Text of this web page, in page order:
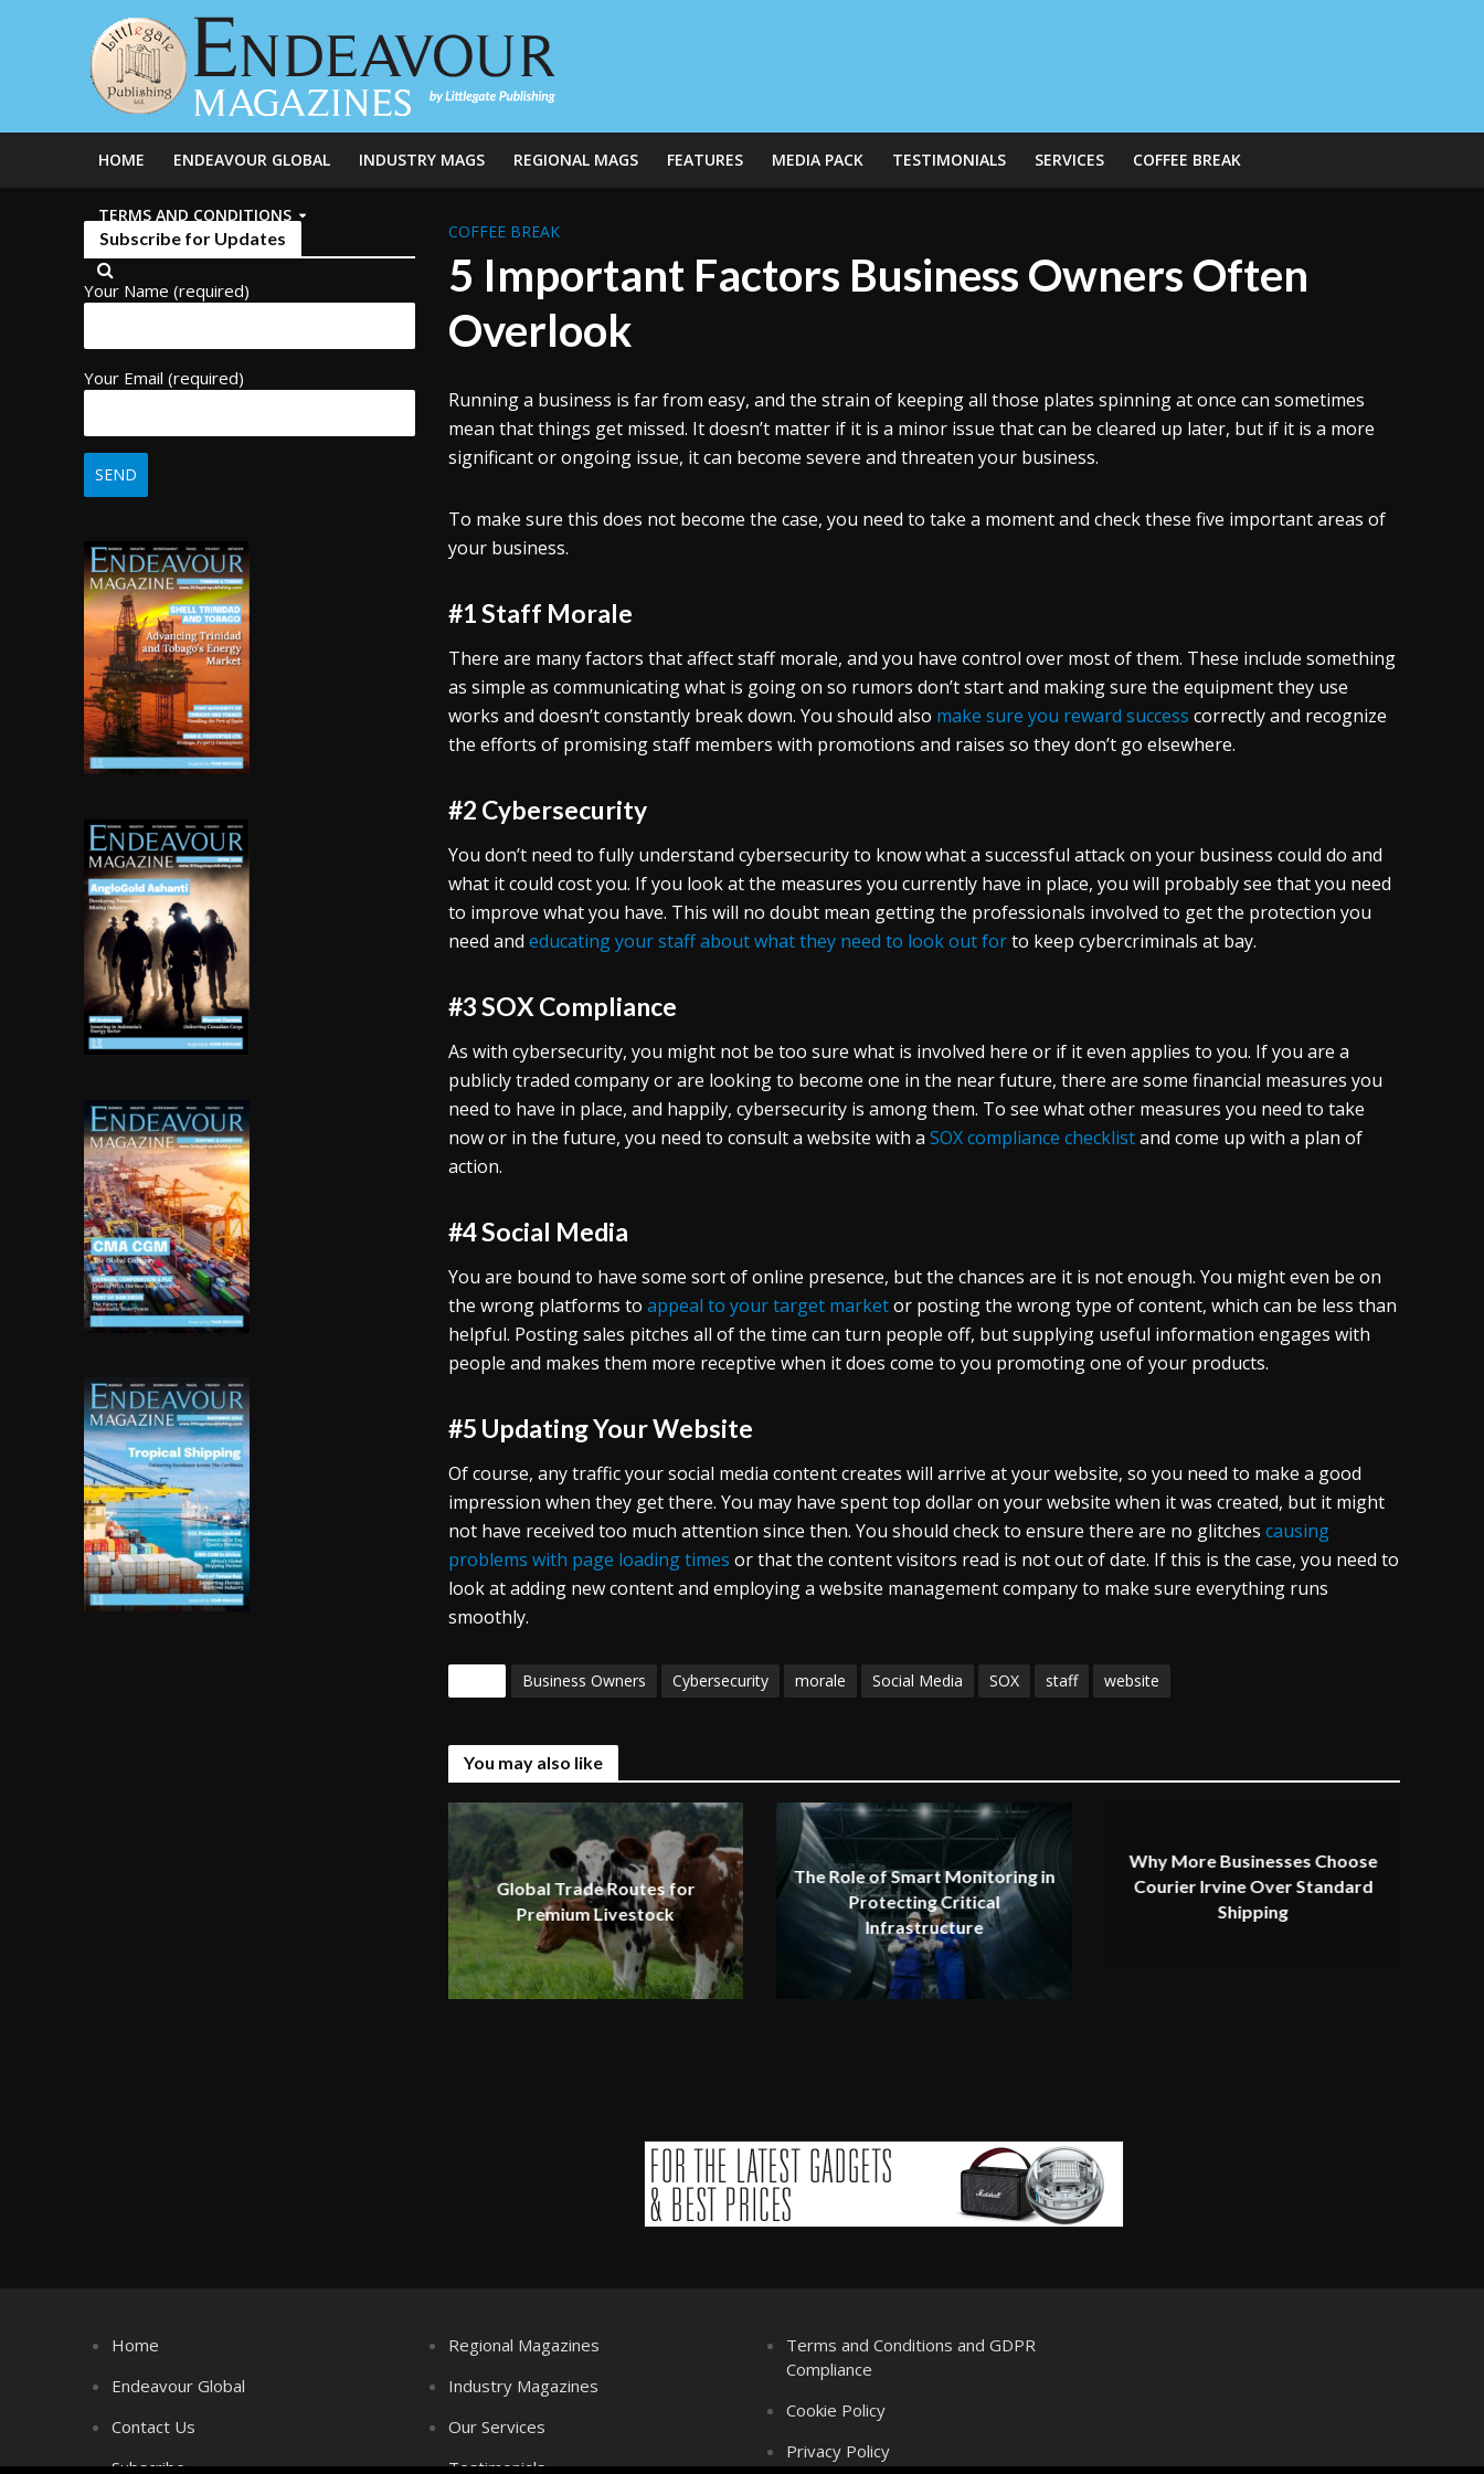
HOME ENDEAVOUR GLOBAL INDUSTRY MAGS REGIONAL MAGS FEATURES MEDIA PACK TESTIMONIALS SERVICES COFFEE BREAK
TERMS AND CONDITIONS
Subscribe for Updates
Your Name (required)
Your Email (required)
COFFEE BREAK
5 Important Factors Business Owners Often
Overlook
Running a business is far from easy, and the strain of keeping all those plates spinning at once can sometimes
mean that things get missed. It doesn’t matter if it is a minor issue that can be cleared up later, but if it is a more
significant or ongoing issue, it can become severe and threaten your business.
To make sure this does not become the case, you need to take a moment and check these five important areas of
your business.
#1 Staff Morale
There are many factors that affect staff morale, and you have control over most of them. These include something
as simple as communicating what is going on so rumors don’t start and making sure the equipment they use
works and doesn’t constantly break down. You should also make sure you reward success correctly and recognize
the efforts of promising staff members with promotions and raises so they don’t go elsewhere.
#2 Cybersecurity
You don’t need to fully understand cybersecurity to know what a successful attack on your business could do and
what it could cost you. If you look at the measures you currently have in place, you will probably see that you need
to improve what you have. This will no doubt mean getting the professionals involved to get the protection you
need and educating your staff about what they need to look out forto keep cybercriminals at bay.
#3 SOX Compliance
As with cybersecurity, you might not be too sure what is involved here or if it even applies to you. If you are a
publicly traded company or are looking to become one in the near future, there are some financial measures you
need to have in place, and happily, cybersecurity is among them. To see what other measures you need to take
now or in the future, you need to consult a website with a SOX compliance checklistand come up with a plan of
action.
#4 Social Media
You are bound to have some sort of online presence, but the chances are it is not enough. You might even be on
the wrong platforms to appeal to your target marketor posting the wrong type of content, which can be less than
helpful. Posting sales pitches all of the time can turn people off, but supplying useful information engages with
people and makes them more receptive when it does come to you promoting one of your products.
#5 Updating Your Website
Of course, any traffic your social media content creates will arrive at your website, so you need to make a good
impression when they get there. You may have spent top dollar on your website when it was created, but it might
not have received too much attention since then. You should check to ensure there are no glitches causing
problems with page loading times or that the content visitors read is not out of date. If this is the case, you need to
look at adding new content and employing a website management company to make sure everything runs
smoothly.
Business Owners Cybersecurity morale Social Media SOX staff website
You may also like
Global Trade Routes for
Premium Livestock
The Role of Smart Monitoring in
Protecting Critical
Infrastructure
Why More Businesses Choose
Courier Irvine Over Standard
Shipping
Home
Endeavour Global
Contact Us
Subscribe
Regional Magazines
Industry Magazines
Our Services
Testimonials
Terms and Conditions and GDPR
Compliance
Cookie Policy
Privacy Policy